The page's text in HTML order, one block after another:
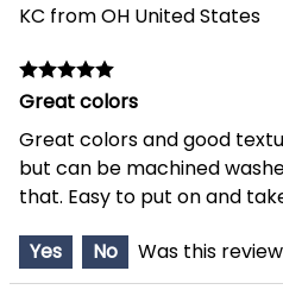
KC from OH United States
Great colors
Great colors and good
but can be machined
that. Easy to put on and
Yes
No Was this